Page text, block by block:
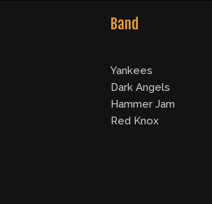
Band
Yankees
Dark Angels
Hammer Jam
Red Knox